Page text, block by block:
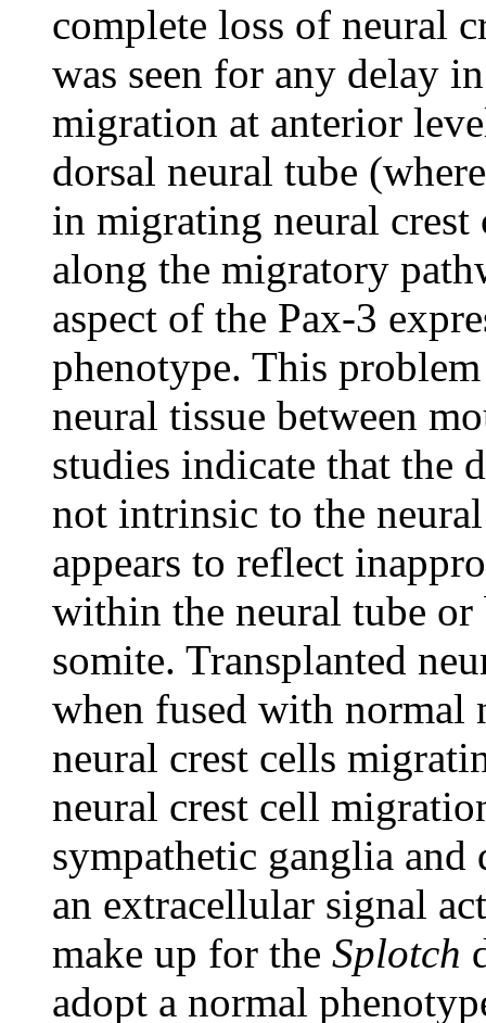
complete loss of neural
was seen for any delay
migration at anterior
dorsal neural tube
in migrating neural
along the migratory
aspect of the Pax-3
phenotype. This
neural tissue between
studies indicate that the
not intrinsic to the
appears to reflect
within the neural tube or
somite. Transplanted
when fused with normal
neural crest cells
neural crest cell
sympathetic ganglia
an extracellular signal
make up for the Splotch
adopt a normal